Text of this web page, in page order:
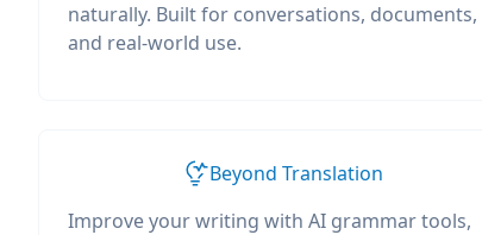
naturally. Built for conversations, documents,
and real-world use.
Beyond Translation
Improve your writing with AI grammar tools,